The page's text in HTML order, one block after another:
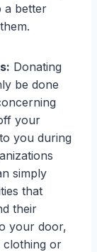
a better
Donating
be done
your
you during
simply
that
their
your door,
clothing or